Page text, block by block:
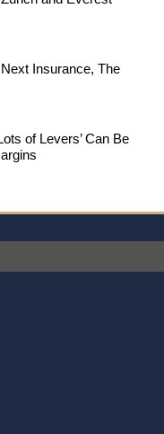
Insurance, The
of Levers’ Can Be